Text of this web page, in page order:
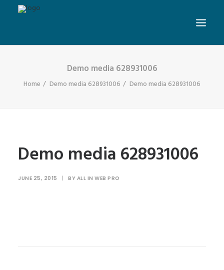
Demo media 628931006
Home Demo media 628931006 Demo media 628931006
Demo media 628931006
JUNE 25, 2015 | BY ALL IN WEB PRO